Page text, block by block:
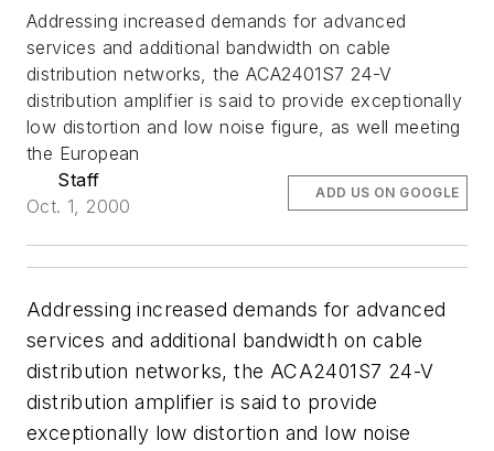
Addressing increased demands for advanced
services and additional bandwidth on cable
distribution networks, the ACA2401S7 24-V
distribution amplifier is said to provide exceptionally
low distortion and low noise figure, as well meeting
the European
Staff
Oct. 1, 2000
ADD US ON GOOGLE
Addressing increased demands for advanced
services and additional bandwidth on cable
distribution networks, the ACA2401S7 24-V
distribution amplifier is said to provide
exceptionally low distortion and low noise